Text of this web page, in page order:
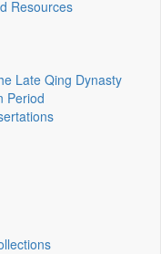
Resources
Late Qing Dynasty
Period